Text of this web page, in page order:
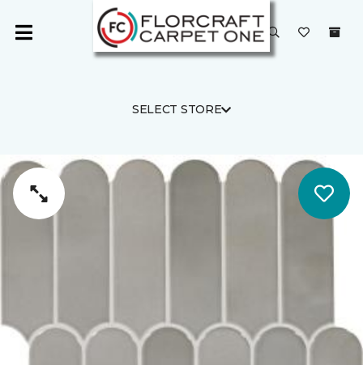
SELECT STORE